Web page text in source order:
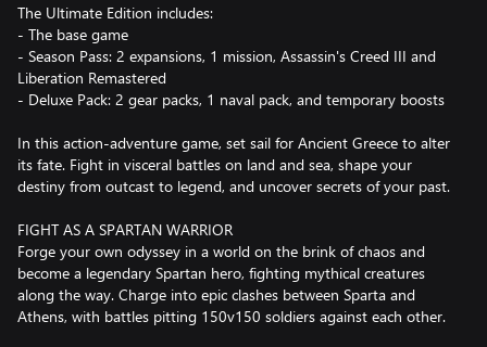
The Ultimate Edition includes:
- The base game
- Season Pass: 2 expansions, 1 mission, Assassin's Creed III and
Liberation Remastered
- Deluxe Pack: 2 gear packs, 1 naval pack, and temporary boosts
In this action-adventure game, set sail for Ancient Greece to alter
its fate. Fight in visceral battles on land and sea, shape your
destiny from outcast to legend, and uncover secrets of your past.
FIGHT AS A SPARTAN WARRIOR
Forge your own odyssey in a world on the brink of chaos and
become a legendary Spartan hero, fighting mythical creatures
along the way. Charge into epic clashes between Sparta and
Athens, with battles pitting 150v150 soldiers against each other.